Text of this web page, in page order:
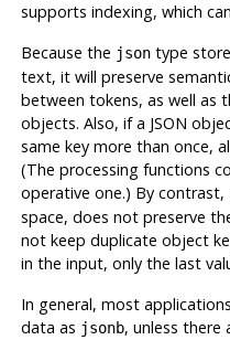
supports indexing, which
Because the jsontype
text, it will preserve
between tokens, as well as
objects. Also, if a JSON
same key more than once,
(The processing functions
operative one.) By contrast,
space, does not preserve
not keep duplicate object
in the input, only the last
In general, most
data as jsonb, unless there